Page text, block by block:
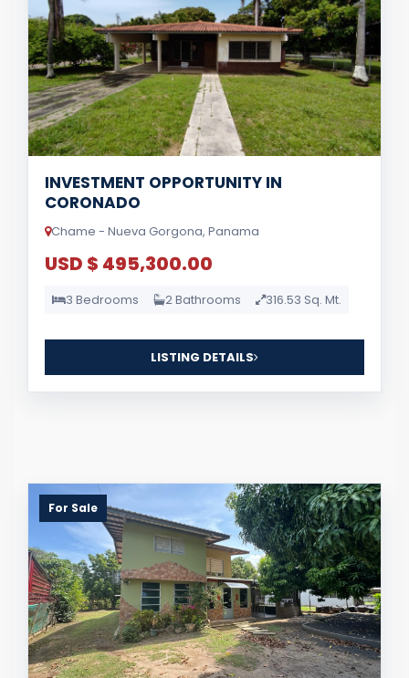
INVESTMENT OPPORTUNITY IN
CORONADO
Chame - Nueva Gorgona, Panama
USD $ 495,300.00
3 Bedrooms 2 Bathrooms 316.53 Sq. Mt.
LISTING DETAILS
For Sale